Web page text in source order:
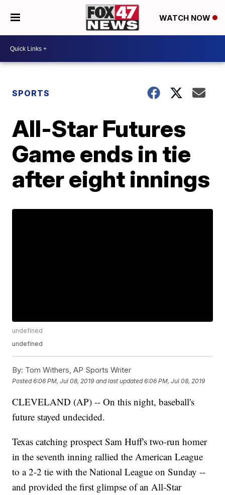
WATCH NOW
SPORTS
All-Star Futures
Game ends in tie
after eight innings
undefined
undefined
By: Tom Withers, AP Sports Writer
Posted6:06 PM, Jul 08, 2019 and last updated 6:06 PM, Jul 08, 2019
CLEVELAND (AP) -- On this night, baseball's
future stayed undecided.
Texas catching prospect Sam Huff's two-run homer
in the seventh inning rallied the American League
to a 2-2 tie with the National League on Sunday --
and provided the first glimpse of an All-Star